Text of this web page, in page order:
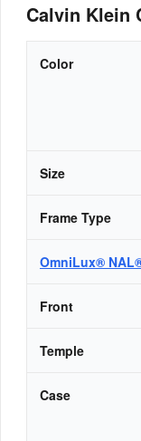
Calvin Klein
Color
Size
Frame Type
OmniLux®
Front
Temple
Case